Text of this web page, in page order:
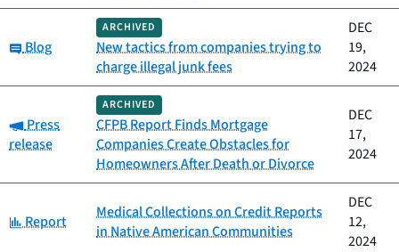
Category:
Blog
ARCHIVED
New tactics from companies trying to
charge illegal junk fees
DEC
19,
2024
Category:
Press
release
ARCHIVED
CFPB Report Finds Mortgage
Companies Create Obstacles for
Homeowners After Death or Divorce
DEC
17,
2024
Category:
Report
Medical Collections on Credit Reports
in Native American Communities
DEC
12,
2024